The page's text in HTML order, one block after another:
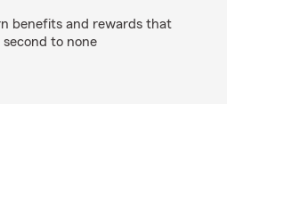
benefits and rewards that
second to none